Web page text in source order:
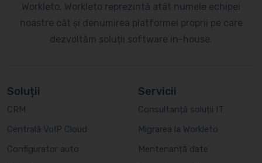
Workleto. Workleto reprezintă atât numele echipei
noastre cât și denumirea platformei proprii pe care
dezvoltăm soluții software in-house.
Soluții
CRM
Centrală VoIP Cloud
Configurator auto
Servicii
Consultanță soluții IT
Migrarea la Workleto
Mentenanță date